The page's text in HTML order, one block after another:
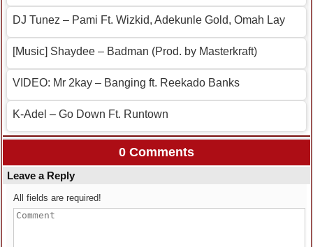
DJ Tunez – Pami Ft. Wizkid, Adekunle Gold, Omah Lay
[Music] Shaydee – Badman (Prod. by Masterkraft)
VIDEO: Mr 2kay – Banging ft. Reekado Banks
K-Adel – Go Down Ft. Runtown
0 Comments
Leave a Reply
All fields are required!